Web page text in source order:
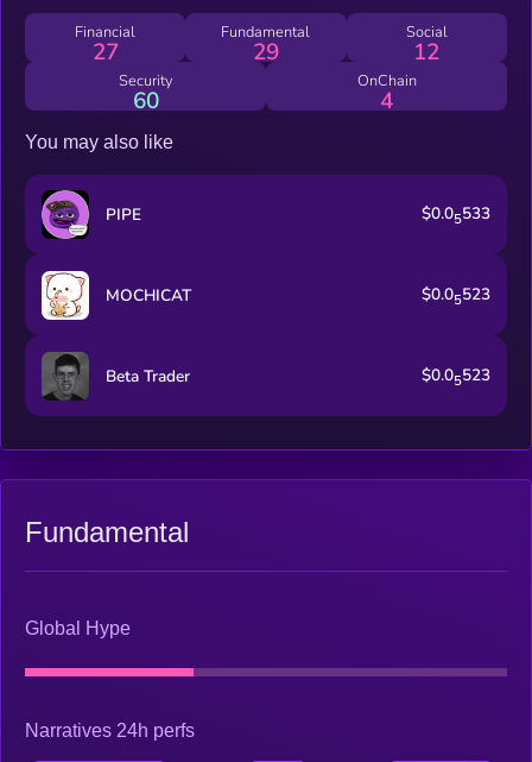
Financial
27
Fundamental
29
Social
12
Security
60
OnChain
4
You may also like
PIPE $0.05533
MOCHICAT $0.05523
Beta Trader $0.05523
Fundamental
Global Hype
Narratives 24h perfs